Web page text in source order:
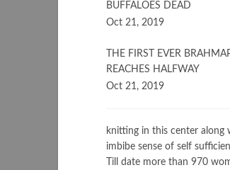
BUFFALOES DEAD
Oct 21, 2019
THE FIRST EVER
REACHES HALFWAY
Oct 21, 2019
knitting in this center along
imbibe sense of self
Till date more than 970